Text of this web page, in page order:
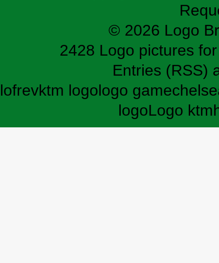
© 2026 Logo
2428 Logo pictures
Entries (RSS)
lofrevktm logologo game
logoLogo ktm